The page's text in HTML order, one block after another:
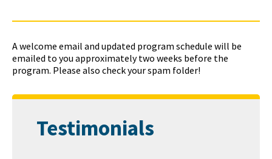
A welcome email and updated program schedule will be
emailed to you approximately two weeks before the
program. Please also check your spam folder!
Testimonials